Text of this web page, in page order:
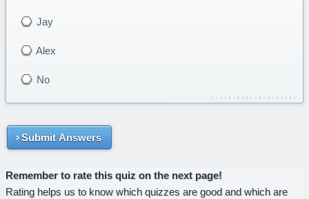
Jay
Alex
No
Submit Answers
Remember to rate this quiz on the next page!
Rating helps us to know which quizzes are good and which are